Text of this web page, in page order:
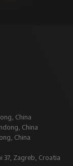
China
China
China
37, Zagreb, Croatia